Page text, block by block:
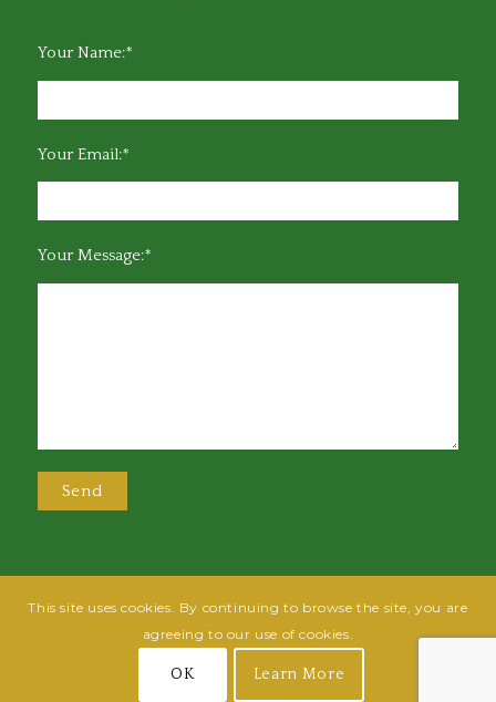
Your Name:*
Your Email:*
Your Message:*
@2025 Greensboro Bar Association | All rights reserved | Design by
Powered By Fish
This site uses cookies. By continuing to browse the site, you are
agreeing to our use of cookies.
OK Learn More